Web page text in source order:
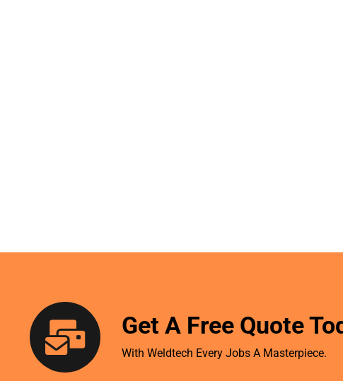
Get A Free Quote
With Weldtech Every Jobs A Masterpiece.